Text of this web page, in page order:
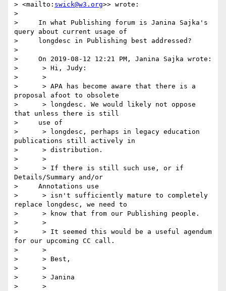
> <mailto: swick@w3.org>> wrote:
>
>     In what Publishing forum is Janina Sajka's
query about current usage of
>     longdesc in Publishing best addressed?
>
>     On 2019-08-12 12:21 PM, Janina Sajka wrote:
>      > Hi, Judy:
>      >
>      > APA has become aware that there is a
proposal afoot to obsolete
>      > longdesc. We would likely not oppose
that unless there is still
>     use of
>      > longdesc, perhaps in legacy education
publications still actively in
>      > distribution.
>      >
>      > If there is still such use, or if
Details/Summary and/or
>     Annotations use
>      > isn't sufficiently mature to completely
replace longdesc, we need to
>      > know that from our Publishing people.
>      >
>      > It seemed this would be a useful agendum
for our upcoming CC call.
>      >
>      > Best,
>      >
>      > Janina
>      >